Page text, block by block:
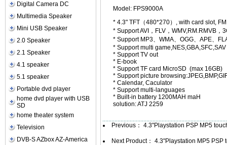
Digital Camera DC
Multimedia Speaker
Mini USB Speaker
2.0 Speaker
2.1 Speaker
4.1 speaker
5.1 speaker
Portable dvd player
home dvd player with USB
SD
home theater system
Television
DVB-S AZbox AZ-America
Model: FPS9000A
* 4.3" TFT（480*270）, with card slot,
* Support AVI，FLV，WMV,RM.RMVB，
* Support MP3、WMA、OGG、APE、
* Support multi
* Support TV out
* E-book
* Support TF card
* Support picture
* Calendar, Caculator
* Support multi-languages
* Built-in battery 1200MAH maH
solution: ATJ 2259
Previous： 4.3"Playstation PSP MP5
Next Product： 4.3"Playstation MP5 PSP